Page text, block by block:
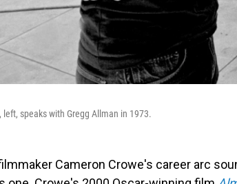
left, speaks with Gregg Allman in 1973.
Cameron Crowe's career arc